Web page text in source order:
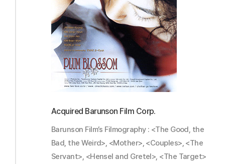
Acquired Barunson Film Corp.
Barunson Film’s Filmography : <The Good, the
Bad, the Weird>, <Mother>, <Couples>, <The
Servant>, <Hensel and Gretel>, <The Target>